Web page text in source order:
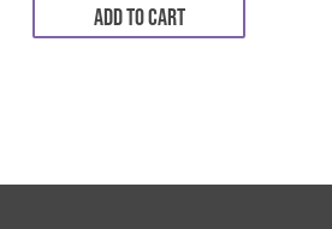
ADD TO CART